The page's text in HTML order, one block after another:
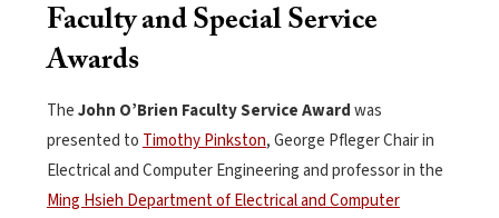
Faculty and Special Service
Awards
TheJohn O’Brien Faculty Service Awardwas
presented toTimothy Pinkston, George Pfleger Chair in
Electrical and Computer Engineering and professor in the
Ming Hsieh Department of Electrical and Computer